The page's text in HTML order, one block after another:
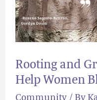
Rooting and
Help Women
Community/ By